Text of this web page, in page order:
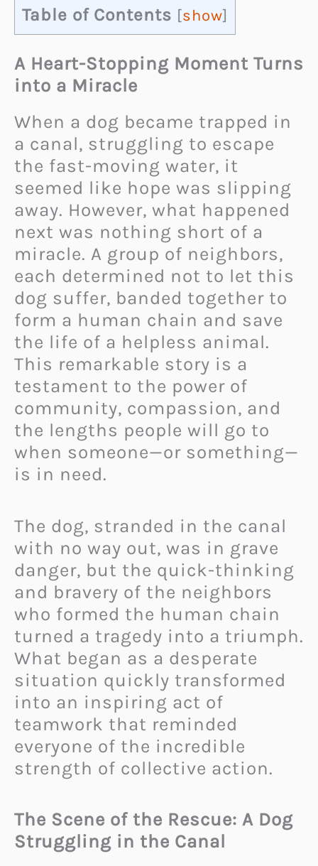
Table of Contents [show]
A Heart-Stopping Moment Turns
into a Miracle
When a dog became trapped in
a canal, struggling to escape
the fast-moving water, it
seemed like hope was slipping
away. However, what happened
next was nothing short of a
miracle. A group of neighbors,
each determined not to let this
dog suffer, banded together to
form a human chain and save
the life of a helpless animal.
This remarkable story is a
testament to the power of
community, compassion, and
the lengths people will go to
when someone—or something—
is in need.
The dog, stranded in the canal
with no way out, was in grave
danger, but the quick-thinking
and bravery of the neighbors
who formed the human chain
turned a tragedy into a triumph.
What began as a desperate
situation quickly transformed
into an inspiring act of
teamwork that reminded
everyone of the incredible
strength of collective action.
The Scene of the Rescue: A Dog
Struggling in the Canal